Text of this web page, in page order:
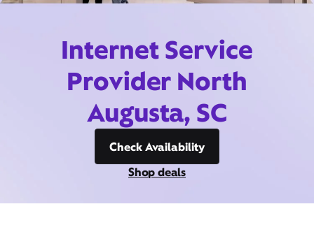
Internet Service
Provider North
Augusta, SC
Check Availability
Shop deals